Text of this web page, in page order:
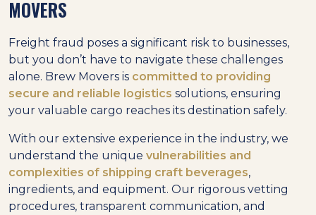
MOVERS
Freight fraud poses a significant risk to businesses,
but you don’t have to navigate these challenges
alone. Brew Movers is committed to providing
secure and reliable logistics solutions, ensuring
your valuable cargo reaches its destination safely.
With our extensive experience in the industry, we
understand the unique vulnerabilities and
complexities of shipping craft beverages,
ingredients, and equipment. Our rigorous vetting
procedures, transparent communication, and